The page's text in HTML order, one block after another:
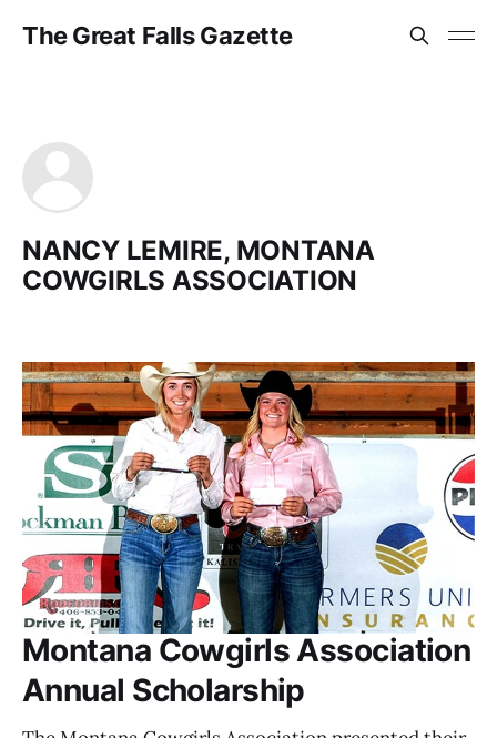
The Great Falls Gazette
NANCY LEMIRE, MONTANA
COWGIRLS ASSOCIATION
Montana Cowgirls Association
Annual Scholarship